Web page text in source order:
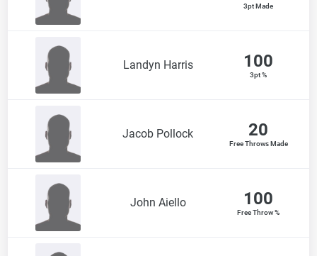
3pt Made
Landyn Harris 100
3pt %
Jacob Pollock 20
Free Throws Made
John Aiello 100
Free Throw %